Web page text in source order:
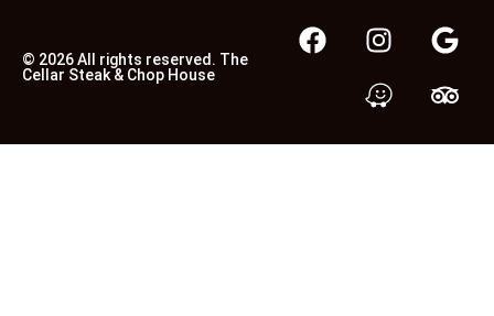
© 2026 All rights reserved. The
Cellar Steak & Chop House